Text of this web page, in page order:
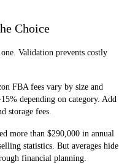
Choice
Validation prevents costly
FBA fees vary by size and
depending on category. Add
storage fees.
more than $290,000 in annual
statistics. But averages hide
financial planning.